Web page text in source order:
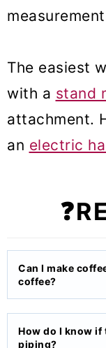
The easiest
with a stand
attachment.
an electric
Can I make
coffee?
How do I know
piping?